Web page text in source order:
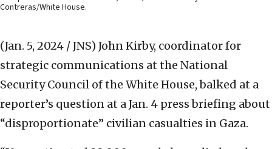
Contreras/White House.
(Jan. 5, 2024 / JNS) John Kirby, coordinator for
strategic communications at the National
Security Council of the White House, balked at a
reporter’s question at a Jan. 4 press briefing about
“disproportionate” civilian casualties in Gaza.